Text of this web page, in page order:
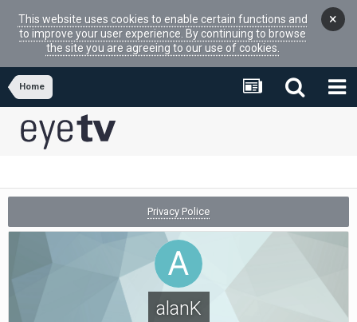
This website uses cookies to enable certain functions and
to improve your user experience. By continuing to browse
the site you are agreeing to our use of cookies.
×
Home
Privacy Police
alanK